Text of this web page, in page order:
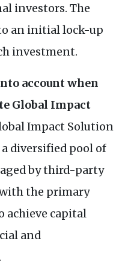
investors. The
an initial lock-up
investment.
account when
Global Impact
Impact Solution
diversified pool of
by third-party
the primary
achieve capital
and